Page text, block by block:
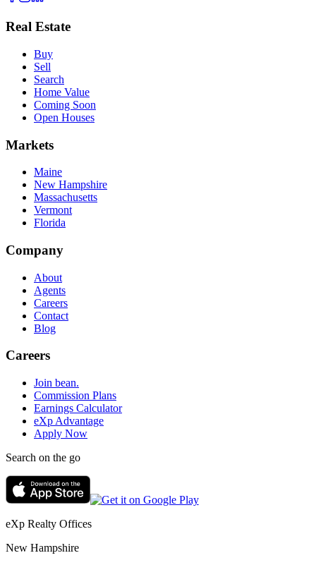
Real Estate
Buy
Sell
Search
Home Value
Coming Soon
Open Houses
Markets
Maine
New Hampshire
Massachusetts
Vermont
Florida
Company
About
Agents
Careers
Contact
Blog
Careers
Join bean.
Commission Plans
Earnings Calculator
eXp Advantage
Apply Now
Search on the go
eXp Realty Offices
New Hampshire